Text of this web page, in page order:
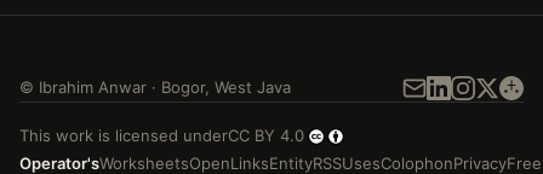
© Ibrahim Anwar · Bogor, West Java
This work is licensed underCC BY 4.0
Operator'sWorksheetsOpenLinksEntityRSSUsesColophonPrivacyFree